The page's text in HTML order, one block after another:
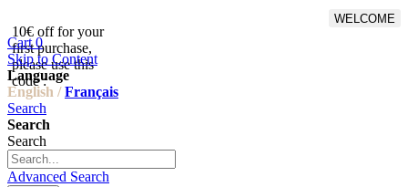
10€ off for your
first purchase,
please use this
code :
WELCOME
Cart 0
Skip to Content
Language
English / Français
Search
Search
Search
Advanced Search